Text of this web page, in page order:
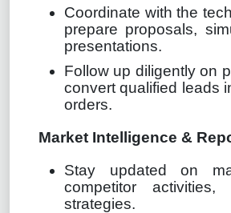
Coordinate with the
prepare proposals,
presentations.
Follow up diligently on
convert qualified leads
orders.
Market Intelligence &
Stay updated on
competitor
strategies.